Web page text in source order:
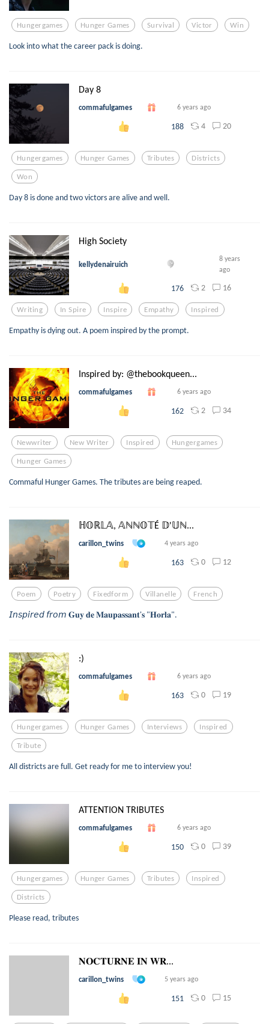
Hungergames Hunger Games Survival Victor Win
Look into what the career pack is doing.
Day 8
commafulgames 6 years ago
188 4 20
Hungergames Hunger Games Tributes Districts
Won
Day 8 is done and two victors are alive and well.
High Society
kellydenairuich
8 years
ago
176 2 16
Writing In Spire Inspire Empathy Inspired
Empathy is dying out. A poem inspired by the prompt.
Inspired by: @thebookqueen...
commafulgames 6 years ago
162 2 34
Newwriter New Writer Inspired Hungergames
Hunger Games
Commaful Hunger Games. The tributes are being reaped.
ℍ𝕆ℝ𝕃𝔸, 𝔸ℕℕ𝕆𝕋É 𝔻'𝕌ℕ...
carillon_twins 4 years ago
163 0 12
Poem Poetry Fixedform Villanelle French
𝘐𝘯𝘴𝘱𝘪𝘳𝘦𝘥 𝘧𝘳𝘰𝘮 𝐆𝐮𝐲 𝐝𝐞 𝐌𝐚𝐮𝐩𝐚𝐬𝐬𝐚𝐧𝐭'𝐬 "𝐇𝐨𝐫𝐥𝐚".
:)
commafulgames 6 years ago
163 0 19
Hungergames Hunger Games Interviews Inspired
Tribute
All districts are full. Get ready for me to interview you!
ATTENTION TRIBUTES
commafulgames 6 years ago
150 0 39
Hungergames Hunger Games Tributes Inspired
Districts
Please read, tributes
𝐍𝐎𝐂𝐓𝐔𝐑𝐍𝐄 𝐈𝐍 𝐖𝐑...
carillon_twins 5 years ago
151 0 15